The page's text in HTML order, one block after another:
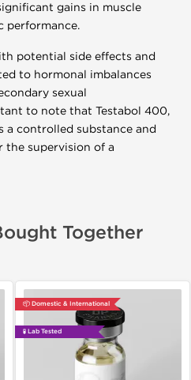
gains in muscle
performance.
potential side effects and
to hormonal imbalances
sexual
to note that Testabol 400,
a controlled substance and
the supervision of a
Together
📦 Domestic & International
🧪 Lab Tested